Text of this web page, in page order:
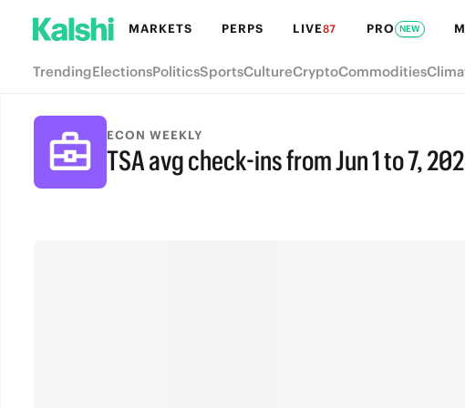
MARKETS PERPS LIVE87 PRO NEW
TrendingElectionsPoliticsSportsCultureCryptoCommodities
ECON WEEKLY
TSA avg check-ins from Jun 1 to 7,